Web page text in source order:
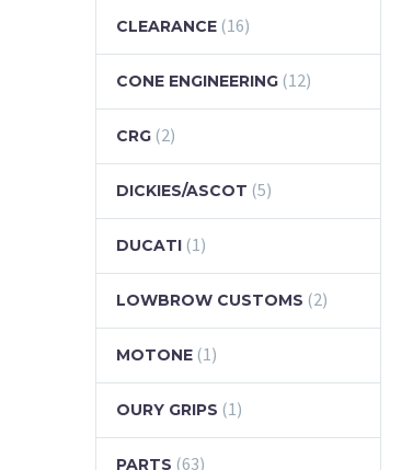
CLEARANCE (16)
CONE ENGINEERING (12)
CRG (2)
DICKIES/ASCOT (5)
DUCATI (1)
LOWBROW CUSTOMS (2)
MOTONE (1)
OURY GRIPS (1)
PARTS (63)